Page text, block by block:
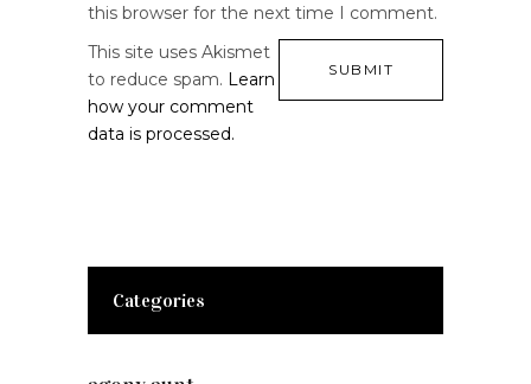
this browser for the next time I comment.
This site uses Akismet
to reduce spam. Learn
how your comment
data is processed.
Categories